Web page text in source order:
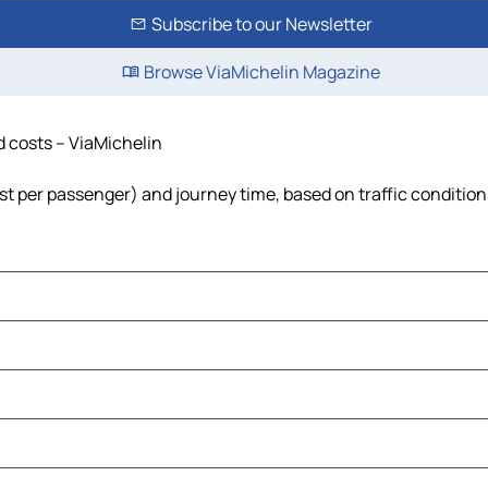
Subscribe to our Newsletter
Browse ViaMichelin Magazine
costs – ViaMichelin
per passenger) and journey time, based on traffic